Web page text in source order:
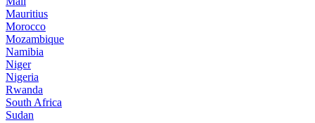
Mauritius
Morocco
Mozambique
Namibia
Niger
Nigeria
Rwanda
South Africa
Sudan